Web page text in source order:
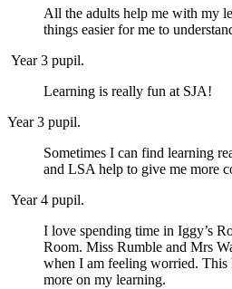
All the adults help me with my
things easier for me to
Year 3 pupil.
Learning is really fun at SJA!
Year 3 pupil.
Sometimes I can find learning
and LSA help to give me more
Year 4 pupil.
I love spending time in Iggy’s
Room. Miss Rumble and Mrs
when I am feeling worried. This
more on my learning.